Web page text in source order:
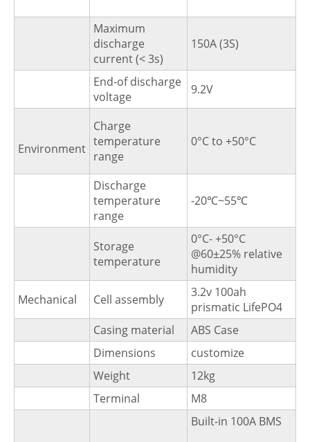
Maximum
discharge
current (< 3s)
150A (3S)
End-of discharge
voltage
9.2V
Environment
Charge
temperature
range
0°C to +50°C
Discharge
temperature
range
-20℃~55℃
Storage
temperature
0°C- +50°C
@60±25% relative
humidity
Mechanical
Cell assembly
3.2v 100ah
prismatic LifePO4
Casing material
ABS Case
Dimensions
customize
Weight
12kg
Terminal
M8
Built-in 100A BMS